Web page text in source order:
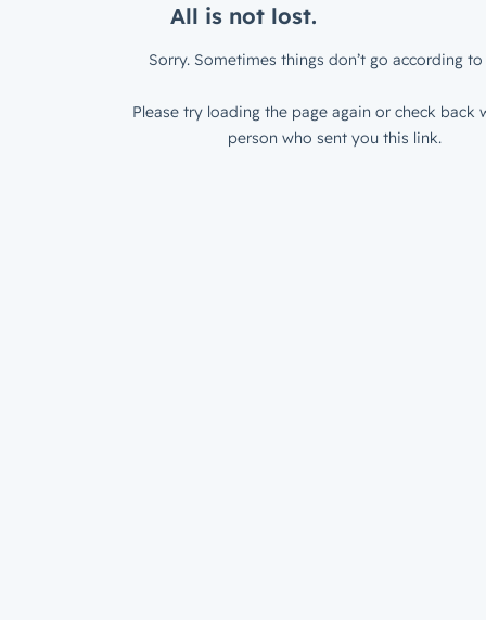
All is not lost.
Sorry. Sometimes things don’t go according to
Please try loading the page again or check back
person who sent you this link.